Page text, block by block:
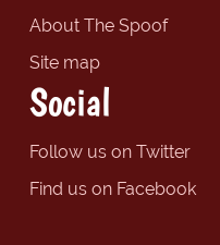
About The Spoof
Site map
Social
Follow us on Twitter
Find us on Facebook